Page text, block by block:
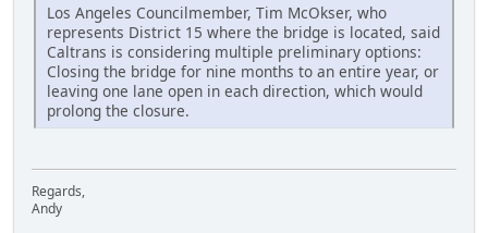
Los Angeles Councilmember, Tim McOkser, who
represents District 15 where the bridge is located, said
Caltrans is considering multiple preliminary options:
Closing the bridge for nine months to an entire year, or
leaving one lane open in each direction, which would
prolong the closure.
Regards,
Andy